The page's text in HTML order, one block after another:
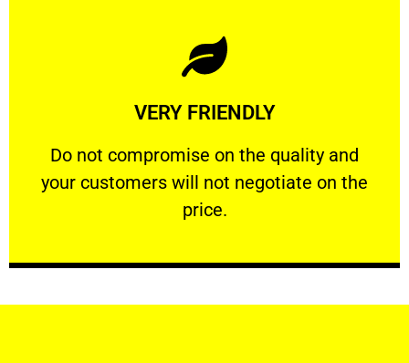
VERY FRIENDLY
​Do not compromise on the quality and
your customers will not negotiate on the
price.
VERY FRIENDLY
​Do not compromise on the quality and your
Learn More